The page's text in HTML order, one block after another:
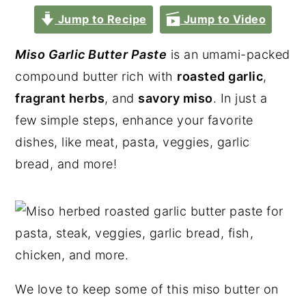
Jump to Recipe Jump to Video
Miso Garlic Butter Paste is an umami-packed
compound butter rich with roasted garlic,
fragrant herbs, and savory miso. In just a
few simple steps, enhance your favorite
dishes, like meat, pasta, veggies, garlic
bread, and more!
We love to keep some of this miso butter on